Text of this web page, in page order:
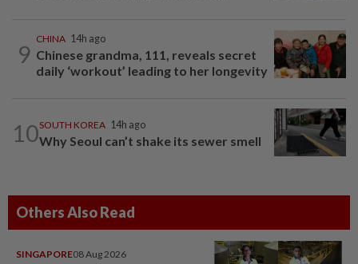
9
CHINA 14h ago
Chinese grandma, 111, reveals secret
daily ‘workout’ leading to her longevity
10SOUTH KOREA 14h ago
Why Seoul can’t shake its sewer smell
Others Also Read
SINGAPORE08 Aug 2026